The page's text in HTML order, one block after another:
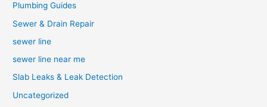
Plumbing Guides
Sewer & Drain Repair
sewer line
sewer line near me
Slab Leaks & Leak Detection
Uncategorized